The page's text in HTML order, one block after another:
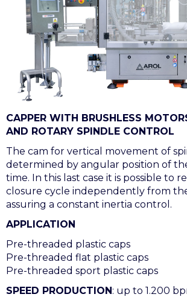
CAPPER WITH BRUSHLESS
AND ROTARY SPINDLE CONTROL
The cam for vertical movement of
determined by angular position of
time. In this last case it is possible to
closure cycle independently from
assuring a constant inertia control.
APPLICATION
Pre-threaded plastic caps
Pre-threaded flat plastic caps
Pre-threaded sport plastic caps
SPEED PRODUCTION: up to 1.200